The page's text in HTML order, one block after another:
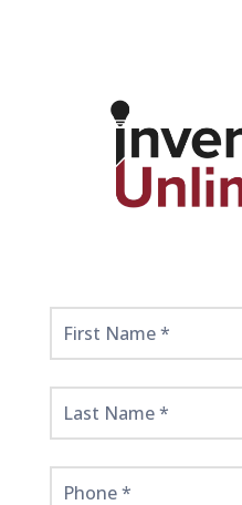
Get
Started
Here!